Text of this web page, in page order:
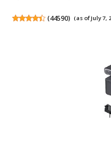
(44590) (as of July 7,